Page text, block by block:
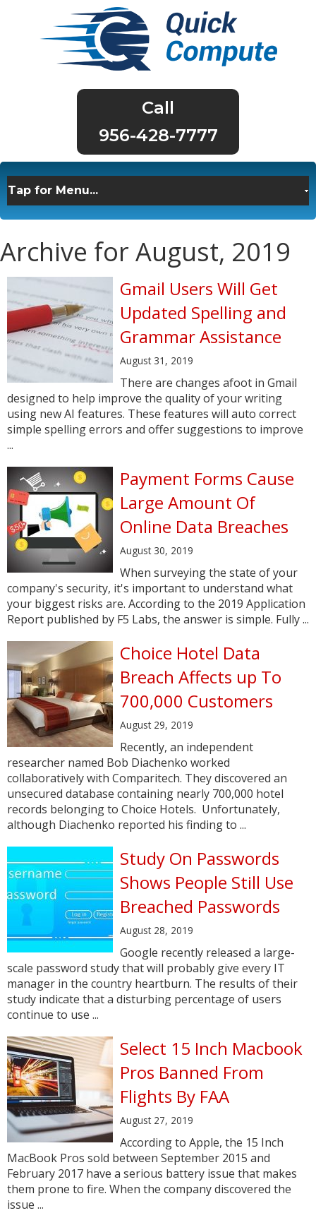
956-428-7777
Archive for August, 2019
Gmail Users Will Get
Updated Spelling and
Grammar Assistance
August 31, 2019
There are changes afoot in Gmail
designed to help improve the quality of your writing
using new AI features. These features will auto correct
simple spelling errors and offer suggestions to improve
...
Payment Forms Cause
Large Amount Of
Online Data Breaches
August 30, 2019
When surveying the state of your
company's security, it's important to understand what
your biggest risks are. According to the 2019 Application
Report published by F5 Labs, the answer is simple. Fully ...
Choice Hotel Data
Breach Affects up To
700,000 Customers
August 29, 2019
Recently, an independent
researcher named Bob Diachenko worked
collaboratively with Comparitech. They discovered an
unsecured database containing nearly 700,000 hotel
records belonging to Choice Hotels. Unfortunately,
although Diachenko reported his finding to ...
Study On Passwords
Shows People Still Use
Breached Passwords
August 28, 2019
Google recently released a large-
scale password study that will probably give every IT
manager in the country heartburn. The results of their
study indicate that a disturbing percentage of users
continue to use ...
Select 15 Inch Macbook
Pros Banned From
Flights By FAA
August 27, 2019
According to Apple, the 15 Inch
MacBook Pros sold between September 2015 and
February 2017 have a serious battery issue that makes
them prone to fire. When the company discovered the
issue ...